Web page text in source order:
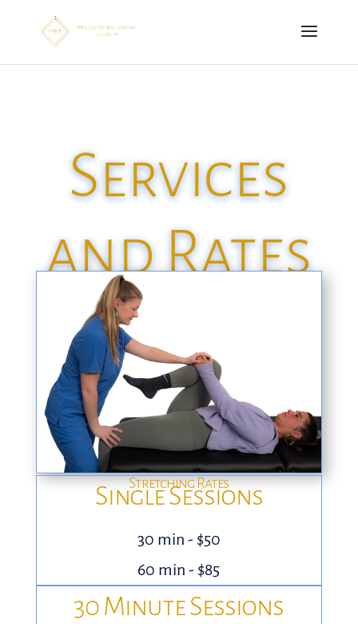
Services
and Rates
Stretching Rates
Single Sessions
30 min - $50
60 min - $85
30 Minute Sessions